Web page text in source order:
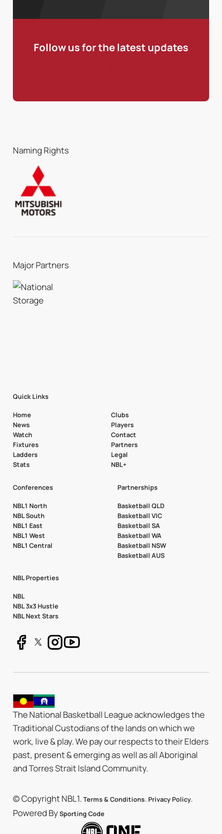
Follow us for the latest updates
Naming Rights
Major Partners
Quick Links
Home
News
Watch
Fixtures
Ladders
Stats
Clubs
Players
Contact
Partners
Legal
NBL+
Conferences
NBL1 North
NBL South
NBL1 East
NBL1 West
NBL1 Central
Partnerships
Basketball QLD
Basketball VIC
Basketball SA
Basketball WA
Basketball NSW
Basketball AUS
NBL Properties
NBL
NBL 3x3 Hustle
NBL Next Stars
The National Basketball League acknowledges the
Traditional Custodians of the lands on which we
work, live & play. We pay our respects to their Elders
past, present & emerging as well as all Aboriginal
and Torres Strait Island Community.
© Copyright NBL1. Terms & Conditions. Privacy Policy.
Powered BySporting Code